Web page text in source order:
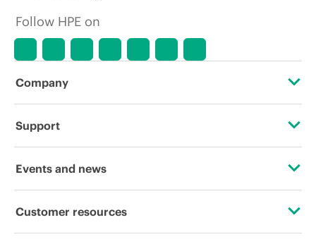
Follow HPE on
Company
About HPE
Corporate responsibility
Support
Operational support services
Events and news
Events
Customer resources